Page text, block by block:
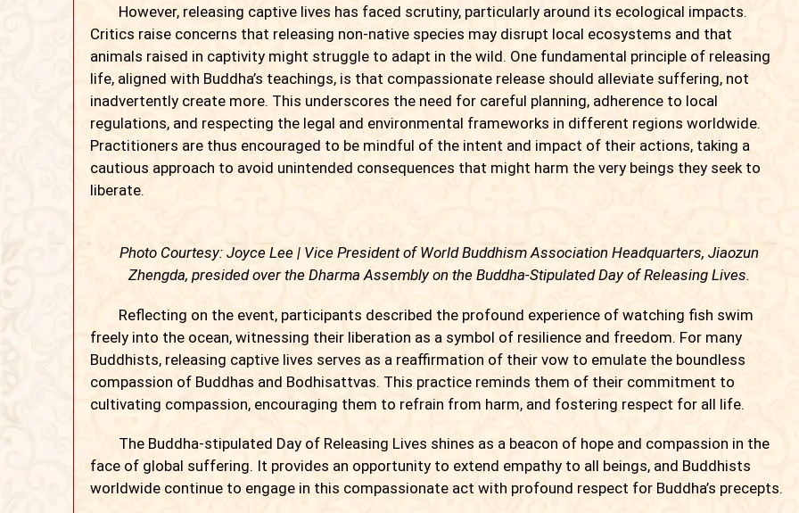
However, releasing captive lives has faced scrutiny, particularly around its ecological impacts.
Critics raise concerns that releasing non-native species may disrupt local ecosystems and that
animals raised in captivity might struggle to adapt in the wild. One fundamental principle of releasing
life, aligned with Buddha’s teachings, is that compassionate release should alleviate suffering, not
inadvertently create more. This underscores the need for careful planning, adherence to local
regulations, and respecting the legal and environmental frameworks in different regions worldwide.
Practitioners are thus encouraged to be mindful of the intent and impact of their actions, taking a
cautious approach to avoid unintended consequences that might harm the very beings they seek to
liberate.
Photo Courtesy: Joyce Lee | Vice President of World Buddhism Association Headquarters, Jiaozun
Zhengda, presided over the Dharma Assembly on the Buddha-Stipulated Day of Releasing Lives.
Reflecting on the event, participants described the profound experience of watching fish swim
freely into the ocean, witnessing their liberation as a symbol of resilience and freedom. For many
Buddhists, releasing captive lives serves as a reaffirmation of their vow to emulate the boundless
compassion of Buddhas and Bodhisattvas. This practice reminds them of their commitment to
cultivating compassion, encouraging them to refrain from harm, and fostering respect for all life.
The Buddha-stipulated Day of Releasing Lives shines as a beacon of hope and compassion in the
face of global suffering. It provides an opportunity to extend empathy to all beings, and Buddhists
worldwide continue to engage in this compassionate act with profound respect for Buddha’s precepts.